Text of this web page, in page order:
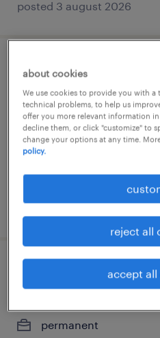
posted 3 august 2026
montagehelfer (m/w/d)
duisburg, nordrhein-
temporary
€14.96 - €14.97 per
posted 3 august 2026
schlosser (m/w/d)
permanent
about cookies
We use cookies to provide you with
technical problems, to help us
offer you more relevant information
decline them, or click "customize" to
change your options at any time.
policy.
reject all
accept all